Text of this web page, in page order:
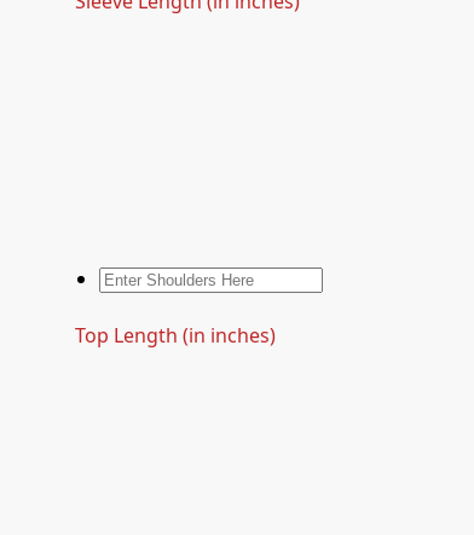
Top Length (in inches)